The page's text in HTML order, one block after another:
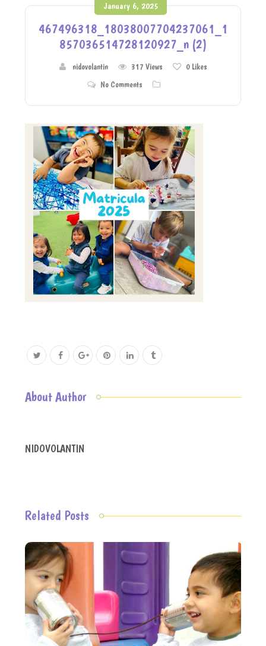
January 6, 2025
467496318_18038007704237061_1
857036514728120927_n (2)
nidovolantin 317 Views 0Likes
No Comments
About Author
NIDOVOLANTIN
Related Posts